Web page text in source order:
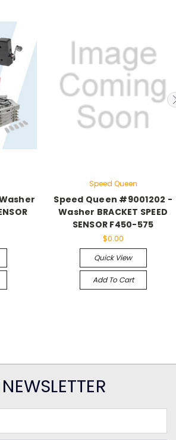
Speed Queen
Speed Queen #9001202 -
Washer BRACKET SPEED
SENSOR F450-575
$0.00
Quick View
Add To Cart